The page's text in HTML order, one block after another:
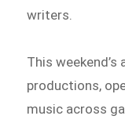
writers.
This
productions,
music across